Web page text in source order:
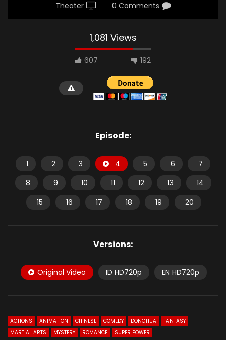
Theater 0 Comments
1,081 Views
607 192
Episode:
1 2 3 4 5 6
7
8
9 10 11 12 13
14
15
16 17 18 19 20
Versions:
Original Video ID HD720p EN HD720p
ACTIONS ANIMATION CHINESE COMEDY DONGHUA
FANTASY
MARTIAL ARTS
MYSTERY ROMANCE SUPER POWER